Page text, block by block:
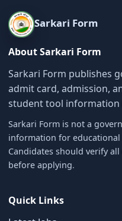
Sarkari Form
About Sarkari Form
Sarkari Form publishes
admit card, admission,
student tool information
Sarkari Form is not a
information for educational
Candidates should verify
before applying.
Quick Links